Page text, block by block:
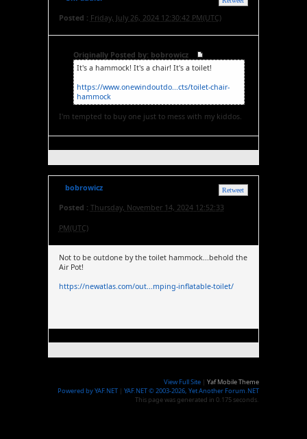
Posted : Friday, July 26, 2024 12:30:42 PM(UTC)
Originally Posted by: bobrowicz
It's a hammock! It's a chair! It's a toilet!
https://www.onewindoutdo...cts/toilet-chair-
hammock
I'm tempted to buy one just to mess with my kiddos.
Retweet
bobrowicz
Posted : Thursday, November 14, 2024 12:52:33
PM(UTC)
Not to be outdone by the toilet hammock...behold the
Air Pot!
https://newatlas.com/out...mping-inflatable-toilet/
View Full Site |Yaf Mobile Theme
Powered by YAF.NET |YAF.NET © 2003-2026, Yet Another Forum.NET
This page was generated in 0.175 seconds.